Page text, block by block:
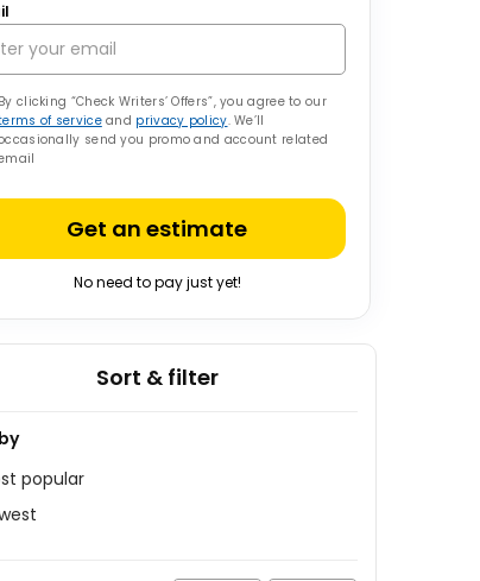
By clicking “Check Writers’ Offers”, you agree to our
of serviceand privacy policy. We’ll
send you promo and account related
Get an estimate
No need to pay just yet!
Sort & filter
popular